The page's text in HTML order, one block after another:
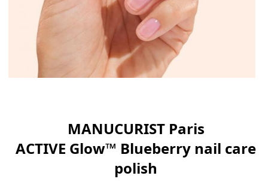
MANUCURIST Paris
ACTIVE Glow™ Blueberry nail care
polish